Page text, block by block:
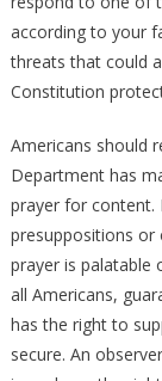
according to your
threats that could
Constitution
Americans should
Department has
prayer for content.
presuppositions or
prayer is palatable
all Americans,
has the right to
secure. An